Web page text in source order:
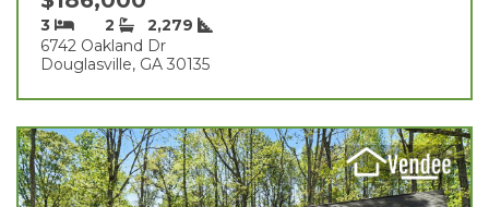
3 2
2,279
6742 Oakland Dr
Douglasville, GA 30135